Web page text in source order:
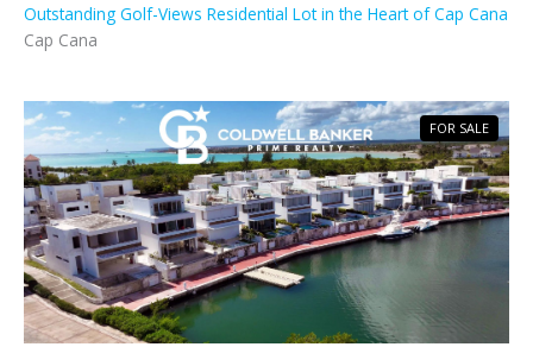
Outstanding Golf-Views Residential Lot in the Heart of Cap Cana
Cap Cana
FOR SALE